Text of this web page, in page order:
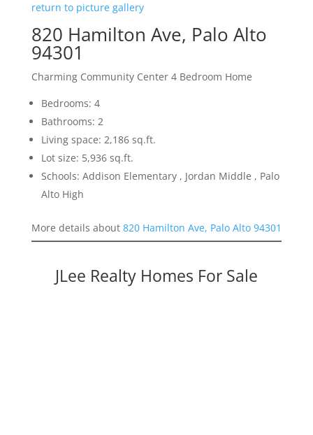
return to picture gallery
820 Hamilton Ave, Palo Alto
94301
Charming Community Center 4 Bedroom Home
Bedrooms: 4
Bathrooms: 2
Living space: 2,186 sq.ft.
Lot size: 5,936 sq.ft.
Schools: Addison Elementary , Jordan Middle , Palo
Alto High
More details about 820 Hamilton Ave, Palo Alto 94301
JLee Realty Homes For Sale